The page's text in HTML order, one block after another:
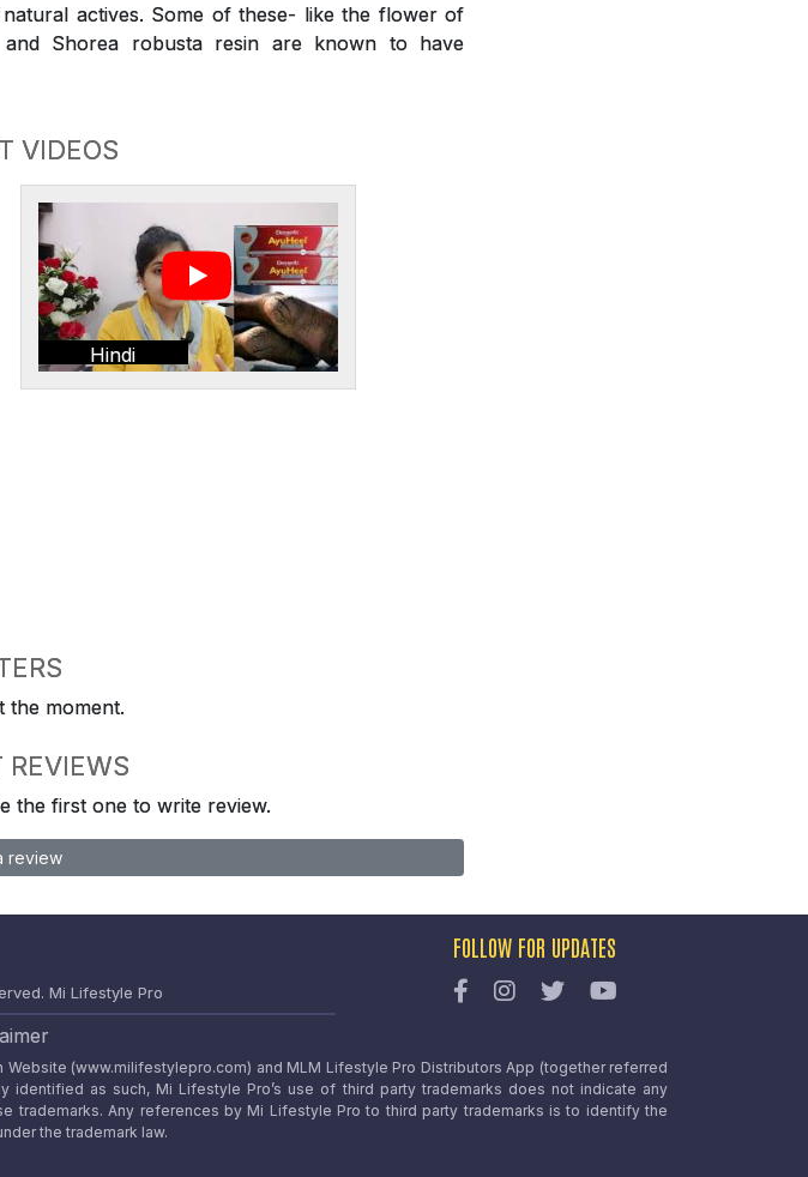
actives. Some of these- like the flower of
Shorea robusta resin are known to have
VIDEOS
Hindi
the moment.
REVIEWS
the first one to write review.
review
Mi Lifestyle Pro
FOLLOW FOR UPDATES
(www.milifestylepro.com) and MLM Lifestyle Pro Distributors App (together referred
as such, Mi Lifestyle Pro’s use of third party trademarks does not indicate any
Any references by Mi Lifestyle Pro to third party trademarks is to identify the
the trademark law.